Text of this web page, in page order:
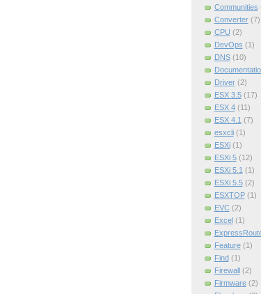
Communities
Converter (7)
CPU (2)
DevOps (1)
DNS (10)
Driver (2)
ESX 3.5 (17)
ESX 4 (11)
ESX 4.1 (7)
esxcli (1)
ESXi (1)
ESXi 5 (12)
ESXi 5.1 (1)
ESXi 5.5 (2)
ESXTOP (1)
EVC (2)
Excel (1)
Feature (1)
Find (1)
Firewall (2)
Firmware (2)